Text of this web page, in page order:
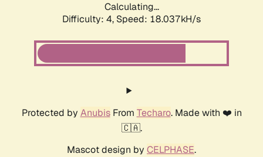
Calculating...
Difficulty: 4, Speed: 18.037kH/s
Protected by AnubisFrom Techaro. Made with ❤️ in
🇨🇦.
Mascot design by CELPHASE.